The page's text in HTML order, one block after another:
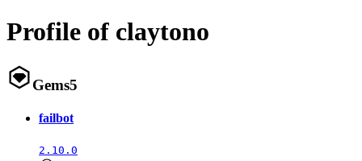
Profile of claytono
Gems5
failbot
2.10.0